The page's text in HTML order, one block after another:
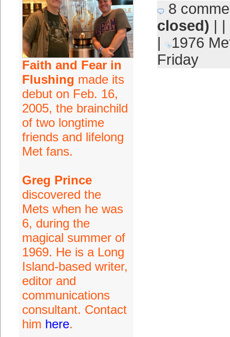
Faith and Fear in
Flushing made its
debut on Feb. 16,
2005, the brainchild
of two longtime
friends and lifelong
Met fans.
Greg Prince
discovered the
Mets when he was
6, during the
magical summer of
1969. He is a Long
Island-based writer,
editor and
communications
consultant. Contact
him here.
8
closed) | |
|
1976
Friday